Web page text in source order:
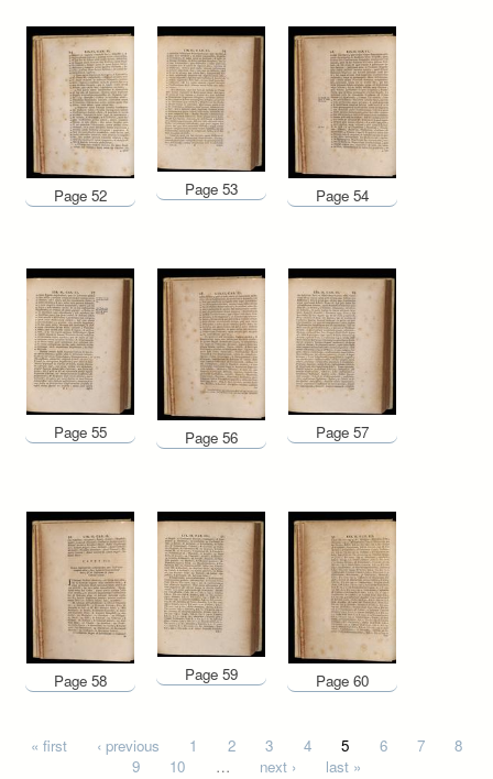
Page 52 Page 53 Page 54
Page 55 Page 56 Page 57
Page 58 Page 59 Page 60
Pages
« first ‹ previous 1 2 3 4 5 6 7
8
9
10 … next › last »